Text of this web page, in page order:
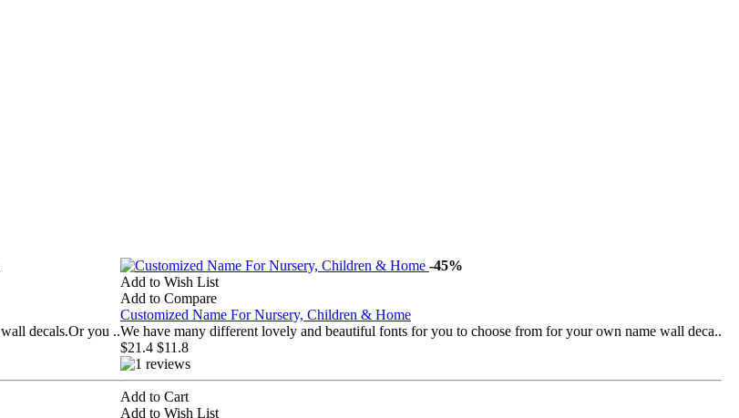
decals.Or you ..
-45%
Add to Wish List
Add to Compare
Customized Name For Nursery, Children & Home
We have many different lovely and beautiful fonts for you to choose from for your own name wall deca..
$21.4 $11.8
Add to Cart
Add to Wish List